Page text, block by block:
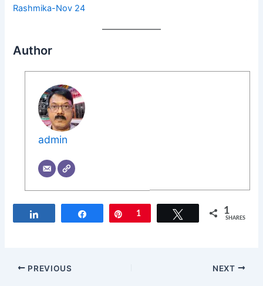
Rashmika-Nov 24
Author
admin
Share Pin
1 Tweet 1
SHARES
PREVIOUS NEXT